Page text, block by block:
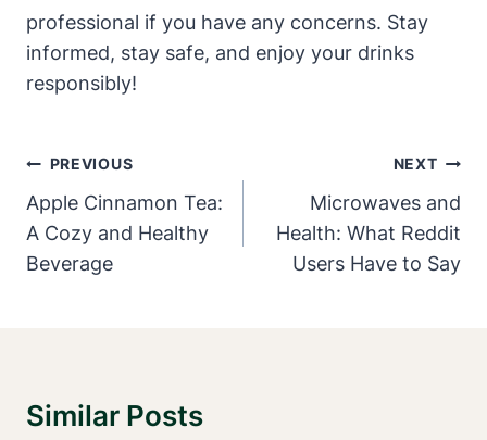
professional if you have any concerns. Stay
informed, stay safe, and enjoy your drinks
responsibly!
Post
Navigation
PREVIOUS
Apple Cinnamon Tea:
A Cozy and Healthy
Beverage
NEXT
Microwaves and
Health: What Reddit
Users Have to Say
Similar Posts